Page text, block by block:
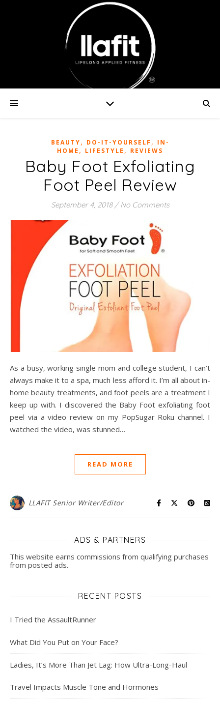
BEAUTY, DO-IT-YOURSELF , IN-
HOME , LIFESTYLE , REVIEWS
Baby Foot Exfoliating
Foot Peel Review
September 4, 2018 / No Comments
As a busy, working single mom and college student, I can’t
always make it to a spa, much less afford it. I’m all about in-
home beauty treatments, and foot peels are a treatment I
keep up with. I discovered the Baby Foot exfoliating foot
peel via a video review on my PopSugar Roku channel. I
watched the video, was stunned…
READ MORE
LLAFIT Senior Writer/Editor
ADS & PARTNERS
This website earns commissions from qualifying purchases
from posted ads.
RECENT POSTS
I Tried the AssaultRunner
What Did You Put on Your Face?
Ladies, It’s More Than Jet Lag: How Ultra-Long-Haul
Travel Impacts Muscle Tone and Hormones